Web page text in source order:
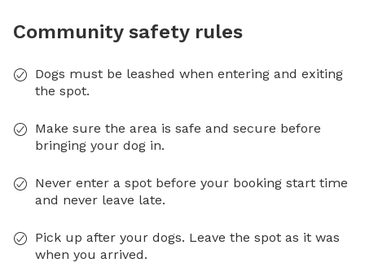
Community safety rules
Dogs must be leashed when entering and exiting
the spot.
Make sure the area is safe and secure before
bringing your dog in.
Never enter a spot before your booking start time
and never leave late.
Pick up after your dogs. Leave the spot as it was
when you arrived.